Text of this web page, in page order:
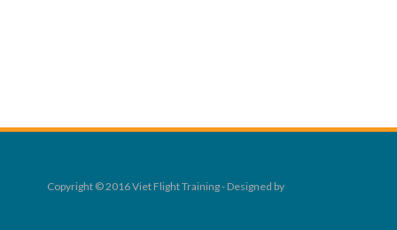
Copyright © 2016 Viet Flight Training - Designed by